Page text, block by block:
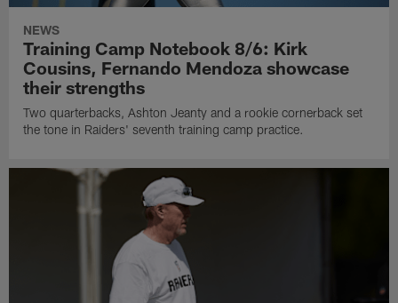
NEWS
Training Camp Notebook 8/6: Kirk
Cousins, Fernando Mendoza showcase
their strengths
Two quarterbacks, Ashton Jeanty and a rookie cornerback set
the tone in Raiders' seventh training camp practice.